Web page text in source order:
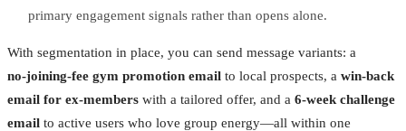
primary engagement signals rather than opens alone.
With segmentation in place, you can send message variants: a
no‑joining‑fee gym promotion email to local prospects, a win‑back
email for ex‑members with a tailored offer, and a 6‑week challenge
email to active users who love group energy—all within one